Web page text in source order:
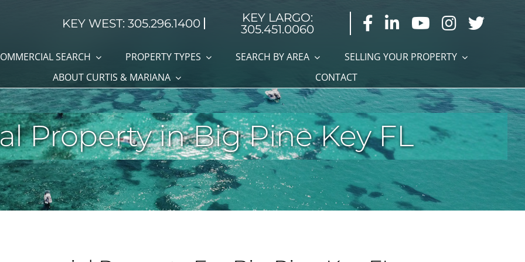
KEY WEST: 305.296.1400
KEY LARGO:
305.451.0060
SEARCH PROPERTY TYPES SEARCH BY AREA
SELLING YOUR PROPERTY
ABOUT CURTIS & MARIANA
CONTACT
Property in Big Pine Key FL